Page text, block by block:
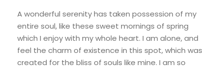
A wonderful serenity has taken possession of my
entire soul, like these sweet mornings of spring
which I enjoy with my whole heart. I am alone, and
feel the charm of existence in this spot, which was
created for the bliss of souls like mine. I am so